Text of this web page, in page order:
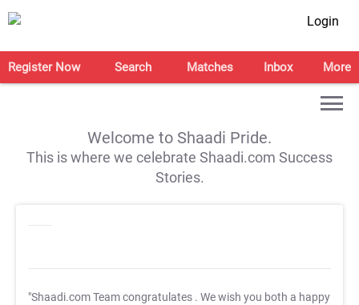
Login
Register Now Search Matches Inbox More
Welcome to Shaadi Pride.
This is where we celebrate Shaadi.com Success
Stories.
"Shaadi.com Team congratulates . We wish you both a happy